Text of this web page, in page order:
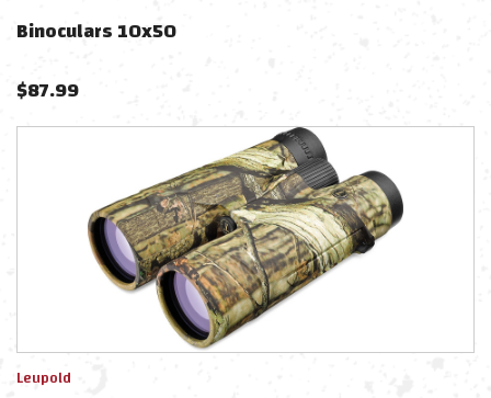
Binoculars 10x50
$87.99
Leupold